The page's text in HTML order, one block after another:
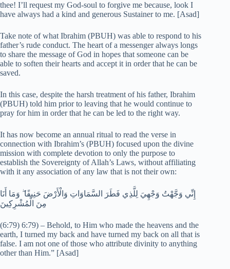
thee! I’ll request my God-soul to forgive me because, look I
have always had a kind and generous Sustainer to me. [Asad]
Take note of what Ibrahim (PBUH) was able to respond to his
father’s rude conduct. The heart of a messenger always longs
to share the message of God in hopes that someone can be
able to soften their hearts and accept it in order that he can be
saved.
In this case, despite the harsh treatment of his father, Ibrahim
(PBUH) told him prior to leaving that he would continue to
pray for him in order that he can be led to the right way.
It has now become an annual ritual to read the verse in
connection with Ibrahim’s (PBUH) focused upon the divine
mission with complete devotion to only the purpose to
establish the Sovereignty of Allah’s Laws, without affiliating
with it any association of any law that is not their own:
إِنِّي وَجَّهْتُ وَجْهِيَ لِلَّذِي فَطَرَ السَّمَاوَاتِ وَالْأَرْضَ حَنِيفًا ۖ وَمَا أَنَا
مِنَ الْمُشْرِكِينَ
(6:79) 6:79) – Behold, to Him who made the heavens and the
earth, I turned my back and have turned my back on all that is
false. I am not one of those who attribute divinity to anything
other than Him.” [Asad]